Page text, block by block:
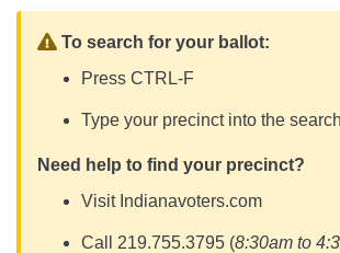
To search for your ballot:
Press CTRL-F
Type your precinct into the
Need help to find your precinct?
Visit Indianavoters.com
Call 219.755.3795 (8:30am to